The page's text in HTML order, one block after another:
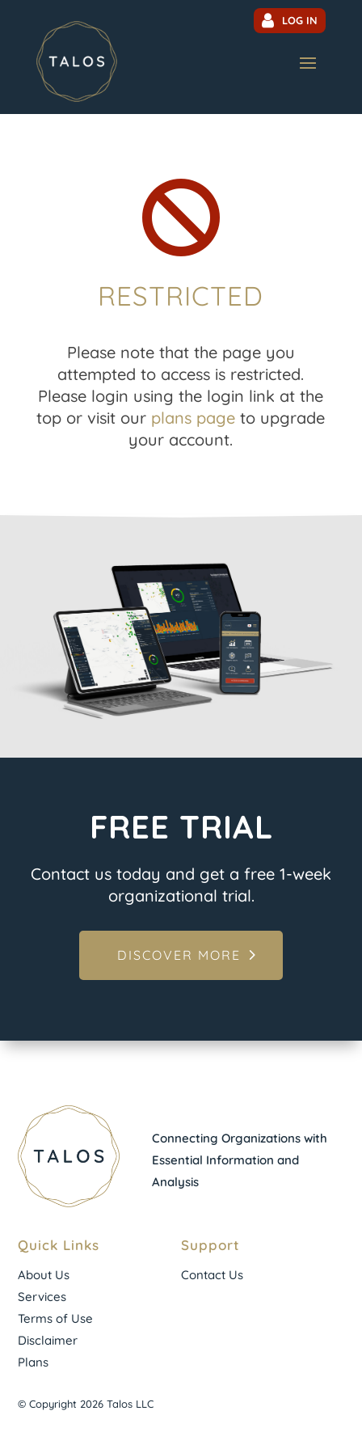
LOG IN

RESTRICTED
Please note that the page you
attempted to access is restricted.
Please login using the login link at the
top or visit our plans page to upgrade
your account.
FREE TRIAL
Contact us today and get a free 1-week
organizational trial.
DISCOVER MORE
Connecting Organizations with
Essential Information and
Analysis
Quick Links
About Us
Services
Terms of Use
Disclaimer
Plans
Support
Contact Us
© Copyright 2026 Talos LLC